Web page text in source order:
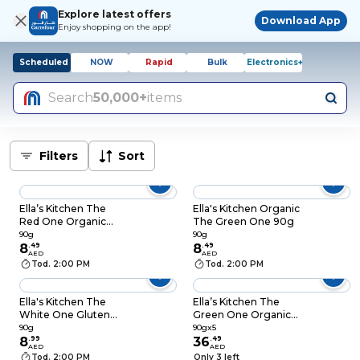
Explore latest offers
Enjoy shopping on the app!
Download App
Scheduled NOW Rapid Bulk Electronics+
Search50,000+items
Filters Sort
Ella’s Kitchen The
Red One Organic
Smoothie Fruit
Puree, 90g
90g
8.49
AED
Tod. 2:00 PM
Ella's Kitchen Organic
The Green One 90g
90g
8.49
AED
Tod. 2:00 PM
Ella's Kitchen The
White One Gluten
Free Dairy Free
Organic Squished
Smoothie Fruits Baby
90g
8.99
AED
Tod. 2:00 PM
Ella’s Kitchen The
Green One Organic
Smoothie Fruit
Puree, 90g, Pack of 5
90gx5
36.49
AED
Only 3 left